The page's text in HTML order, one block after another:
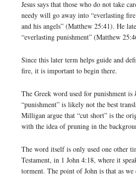
Jesus says that those who do not take
needy will go away into “everlasting
and his angels” (Matthew 25:41). He
“everlasting punishment” (Matthew
Since this later term helps guide and
fire, it is important to begin there.
The Greek word used for punishment is
“punishment” is likely not the best
Milligan argue that “cut short” is the
with the idea of pruning in the
The word itself is only used one other
Testament, in 1 John 4:18, where it
torment. The point of John is that as we